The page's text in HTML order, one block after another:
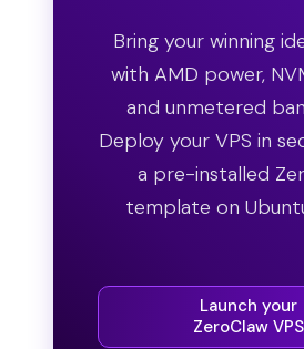
Bring your winning
with AMD power,
and unmetered
Deploy your VPS in
a pre-installed
template on
Launch your
ZeroClaw VPS